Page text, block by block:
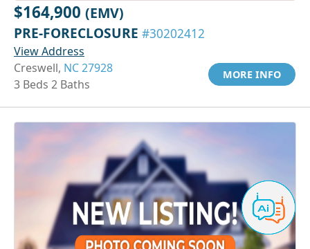
$164,900 (EMV)
PRE-FORECLOSURE #30202412
View Address
Creswell, NC 27928
3 Beds 2 Baths
MORE INFO